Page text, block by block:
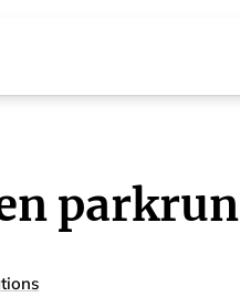
parkrun